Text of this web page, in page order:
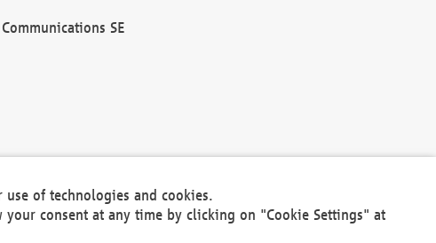
SE
30301
of technologies and cookies.
your consent at any time by clicking on "Cookie Settings" at